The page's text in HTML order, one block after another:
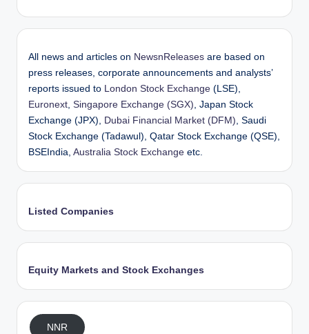
All news and articles on NewsnReleases are based on
press releases, corporate announcements and analysts’
reports issued to
London Stock Exchange (LSE),
Euronext Singapore Exchange (SGX) , Japan Stock
Exchange (JPX),
Dubai Financial Market (DFM) , Saudi
Stock Exchange (Tadawul), Qatar Stock Exchange (QSE),
BSEIndia, Australia Stock Exchange etc.
Listed Companies
Equity Markets and Stock Exchanges
NNR